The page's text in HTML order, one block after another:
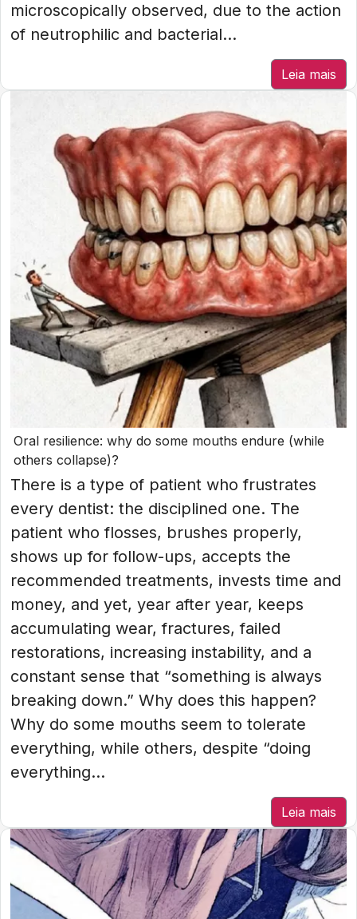
microscopically observed, due to the action
of neutrophilic and bacterial...
Leia mais
Oral resilience: why do some mouths endure (while
others collapse)?
There is a type of patient who frustrates
every dentist: the disciplined one. The
patient who flosses, brushes properly,
shows up for follow-ups, accepts the
recommended treatments, invests time and
money, and yet, year after year, keeps
accumulating wear, fractures, failed
restorations, increasing instability, and a
constant sense that “something is always
breaking down.” Why does this happen?
Why do some mouths seem to tolerate
everything, while others, despite “doing
everything...
Leia mais